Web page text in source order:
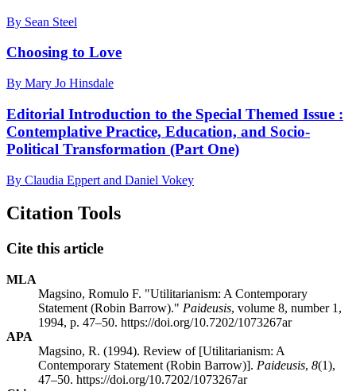
By Sean Steel
Choosing to Love
By Mary Jo Hinsdale
Editorial Introduction to the Special Themed Issue :
Contemplative Practice, Education, and Socio-
Political Transformation (Part One)
By Claudia Eppert and Daniel Vokey
Citation Tools
Cite this article
MLA
Magsino, Romulo F. "Utilitarianism: A Contemporary
Statement (Robin Barrow)." Paideusis, volume 8, number 1,
1994, p. 47–50. https://doi.org/10.7202/1073267ar
APA
Magsino, R. (1994). Review of [Utilitarianism: A
Contemporary Statement (Robin Barrow)]. Paideusis, 8(1),
47–50. https://doi.org/10.7202/1073267ar